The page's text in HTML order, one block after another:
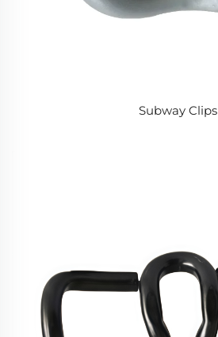
Subway Clips